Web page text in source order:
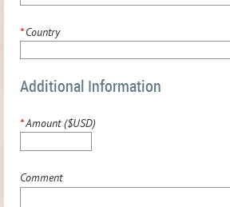
*Country
Additional Information
*Amount ($USD)
Comment